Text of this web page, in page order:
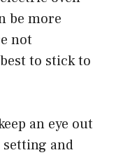
be more
not
to stick to
an eye out
and